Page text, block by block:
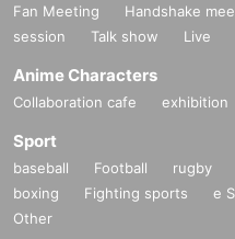
Please note that if you are
on-site on the day.
apply for the person in
sure to).
Fan Meeting Handshake
session
Talk show Live
Anime Characters
Collaboration cafe exhibition
Sport
baseball Football rugby
boxing
Fighting sports e
Other